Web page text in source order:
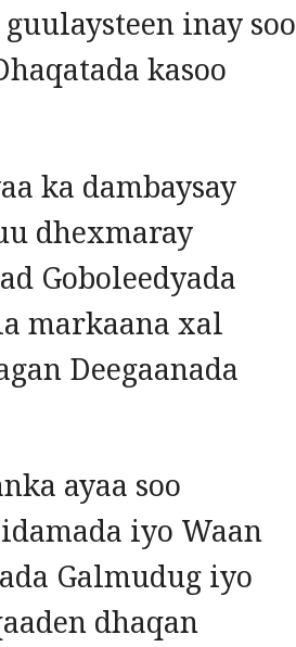
inay soo
kasoo
ka dambaysay
dhexmaray
Goboleedyada
markaana xal
Deegaanada
ayaa soo
iyo Waan
Galmudug iyo
dhaqan